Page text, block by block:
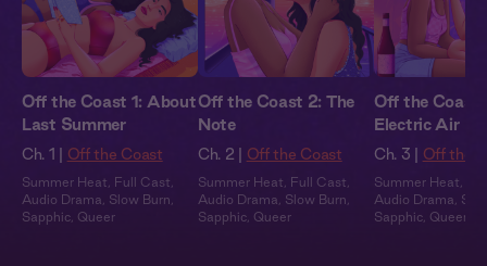
Off the Coast 1: About
Last Summer
Ch. 1 | Off the Coast
Summer Heat Full Cast
Audio Drama
Slow Burn
Sapphic Queer
Off the Coast 2: The
Note
Ch. 2 | Off the Coast
Summer Heat Full Cast
Audio Drama
Slow Burn
Sapphic Queer
Off the Coast
Electric Air
Ch. 3 | Off the
Summer Heat
Audio Drama
Sapphic Queer